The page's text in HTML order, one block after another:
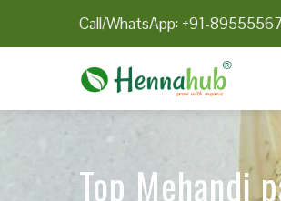
Call/WhatsApp: +91-
Top Mehandi